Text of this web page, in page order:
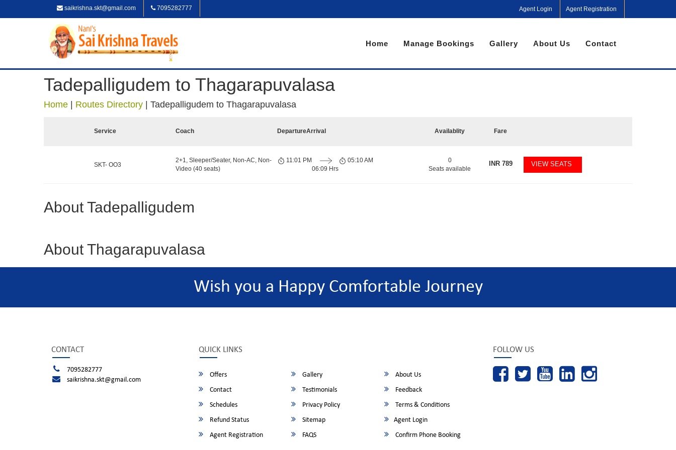
saikrishna.skt@gmail.com 7095282777 Agent Login Agent Registration
Home Manage Bookings Gallery About Us Contact
Tadepalligudem to Thagarapuvalasa
Home Routes Directory Tadepalligudem to Thagarapuvalasa
Service Coach DepartureArrival Availablity Fare
SKT- OO3
2+1, Sleeper/Seater, Non-AC, Non-
Video (40 seats)
11:01 PM
06:09 Hrs
05:10 AM
0
Seats available
INR789 VIEW SEATS
About Tadepalligudem
About Thagarapuvalasa
Wish you a Happy Comfortable Journey
CONTACT
7095282777
saikrishna.skt@gmail.com
QUICK LINKS
Offers Gallery
About Us
Contact
Testimonials
Feedback
Schedules
Privacy Policy
Terms & Conditions
Refund Status
Sitemap
Agent Login
Agent Registration
FAQS Confirm Phone Booking
FOLLOW US